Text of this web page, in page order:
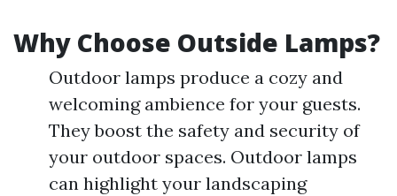
Why Choose Outside Lamps?
Outdoor lamps produce a cozy and
welcoming ambience for your guests.
They boost the safety and security of
your outdoor spaces. Outdoor lamps
can highlight your landscaping